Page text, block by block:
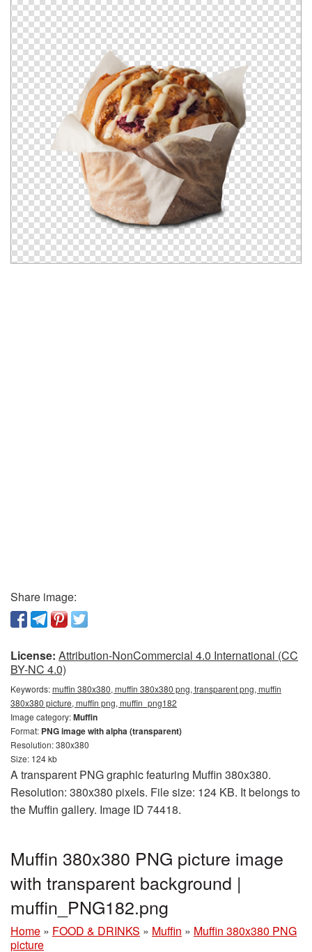
Share image:
License: Attribution-NonCommercial 4.0 International (CC
BY-NC 4.0)
Keywords:muffin 380x380, muffin 380x380 png, transparent png, muffin
380x380 picture, muffin png, muffin_png182
Image category:Muffin
Format: PNG image with alpha (transparent)
Resolution: 380x380
Size: 124 kb
A transparent PNG graphic featuring Muffin 380x380.
Resolution: 380x380 pixels. File size: 124 KB. It belongs to
the Muffin gallery. Image ID 74418.
Muffin 380x380 PNG picture image
with transparent background |
muffin_PNG182.png
Home » FOOD & DRINKS » Muffin » Muffin 380x380 PNG
picture